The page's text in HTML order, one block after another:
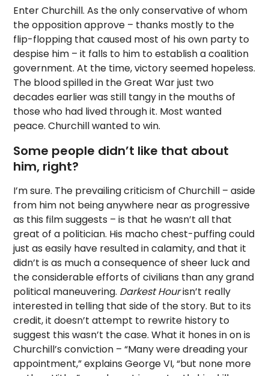
Enter Churchill. As the only conservative of whom
the opposition approve – thanks mostly to the
flip-flopping that caused most of his own party to
despise him – it falls to him to establish a coalition
government. At the time, victory seemed hopeless.
The blood spilled in the Great War just two
decades earlier was still tangy in the mouths of
those who had lived through it. Most wanted
peace. Churchill wanted to win.
Some people didn’t like that about
him, right?
I’m sure. The prevailing criticism of Churchill – aside
from him not being anywhere near as progressive
as this film suggests – is that he wasn’t all that
great of a politician. His macho chest-puffing could
just as easily have resulted in calamity, and that it
didn’t is as much a consequence of sheer luck and
the considerable efforts of civilians than any grand
political maneuvering. Darkest Hourisn’t really
interested in telling that side of the story. But to its
credit, it doesn’t attempt to rewrite history to
suggest this wasn’t the case. What it hones in on is
Churchill’s conviction – “Many were dreading your
appointment,” explains George VI, “but none more